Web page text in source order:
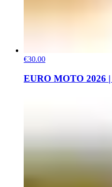
€30.00
EURO MOTO 2026